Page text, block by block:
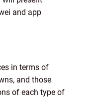
and app
in terms of
and those
of each type of